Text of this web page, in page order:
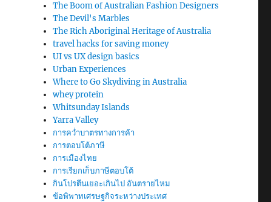
The Boom of Australian Fashion Designers
The Devil's Marbles
The Rich Aboriginal Heritage of Australia
travel hacks for saving money
UI vs UX design basics
Urban Experiences
Where to Go Skydiving in Australia
whey protein
Whitsunday Islands
Yarra Valley
การคว่ำบาตรทางการค้า
การตอบโต้ภาษี
การเมืองไทย
การเรียกเก็บภาษีตอบโต้
กินโปรตีนเยอะเกินไป อันตรายไหม
ข้อพิพาทเศรษฐกิจระหว่างประเทศ